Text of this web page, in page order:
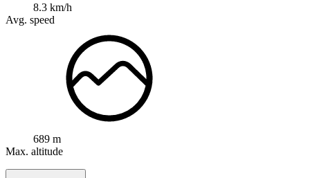
8.3 km/h
Avg. speed
689 m
Max. altitude